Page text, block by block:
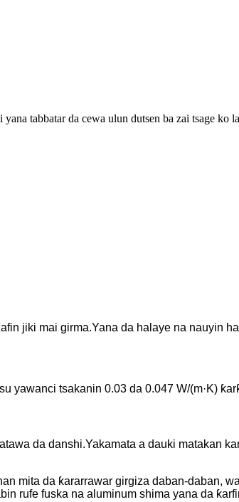
tabbatar da cewa ulun dutsen ba zai tsage ko
jiki mai girma.Yana da halaye na nauyin
yawanci tsakanin 0.03 da 0.047 W/(m·K)
da danshi.Yakamata a dauki matakan
mita da ƙararrawar girgiza daban-daban,
rufe fuska na aluminum shima yana da